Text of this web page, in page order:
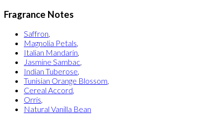
Fragrance Notes
Saffron,
Magnolia Petals,
Italian Mandarin,
Jasmine Sambac,
Indian Tuberose,
Tunisian Orange Blossom,
Cereal Accord,
Orris,
Natural Vanilla Bean